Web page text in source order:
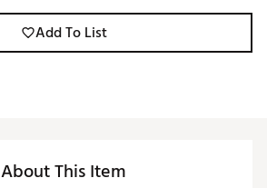
Add To List
About This Item